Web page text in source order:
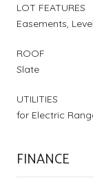
LOT FEATURES
Easements, Level
ROOF
Slate
UTILITIES
for Electric
FINANCE